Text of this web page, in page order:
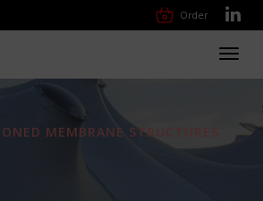
Order
MEMBRANE STRUCTURES